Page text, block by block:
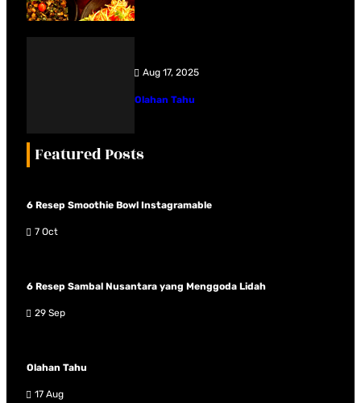
Aug 17, 2025
Olahan Tahu
Featured Posts
6 Resep Smoothie Bowl Instagramable
7 Oct
6 Resep Sambal Nusantara yang Menggoda Lidah
29 Sep
Olahan Tahu
17 Aug